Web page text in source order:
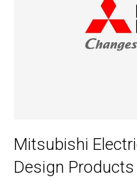
Mitsubishi
Design